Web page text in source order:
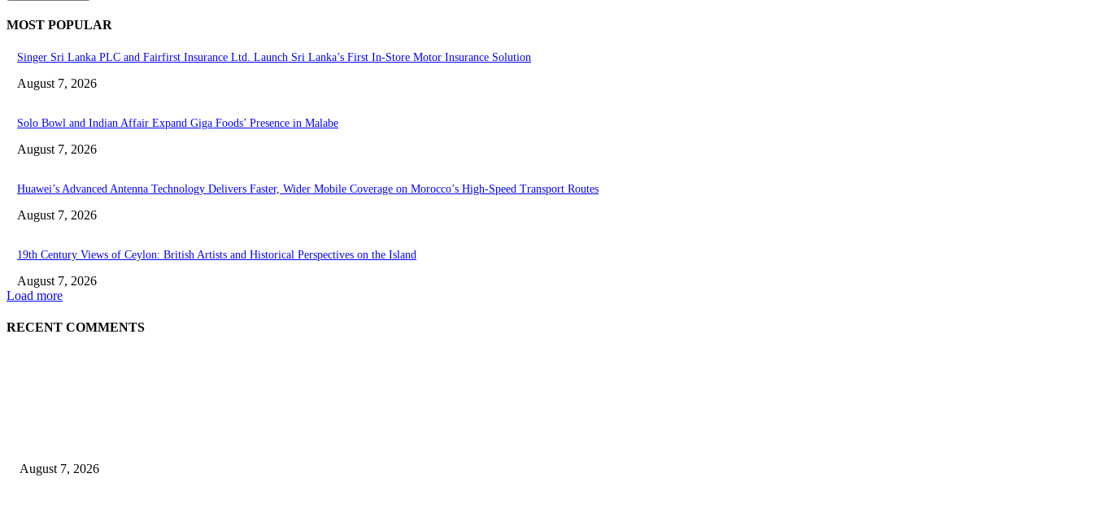
MOST POPULAR
Singer Sri Lanka PLC and Fairfirst Insurance Ltd. Launch Sri Lanka’s First In-Store Motor Insurance Solution
August 7, 2026
Solo Bowl and Indian Affair Expand Giga Foods’ Presence in Malabe
August 7, 2026
Huawei’s Advanced Antenna Technology Delivers Faster, Wider Mobile Coverage on Morocco’s High-Speed Transport Routes
August 7, 2026
19th Century Views of Ceylon: British Artists and Historical Perspectives on the Island
August 7, 2026
Load more
RECENT COMMENTS
August 7, 2026